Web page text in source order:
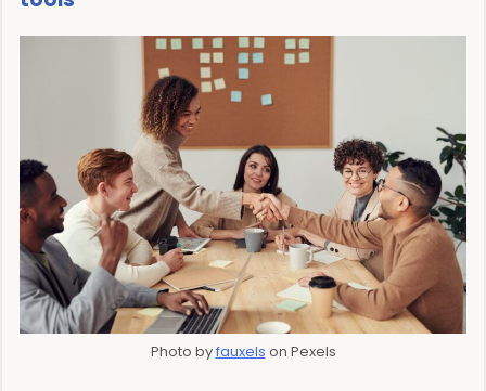
Photo byfauxels on Pexels